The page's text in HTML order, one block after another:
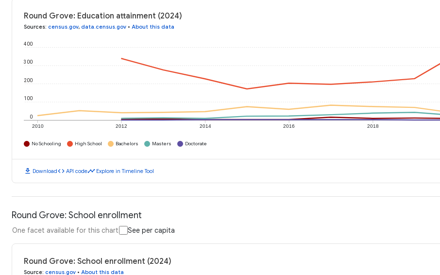
Round Grove: Education attainment (2024)
Sources: census.gov, data.census.gov • About this data
2010 2012 2014 2016 2018
0
100
200
300
400
No Schooling High School Bachelors Masters Doctorate
download Downloadcode API codetimeline Explore in Timeline Tool
Round Grove: School enrollment
One facet available for this chart See per capita
Round Grove: School enrollment (2024)
Source: census.gov • About this data